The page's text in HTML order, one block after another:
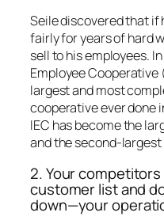
Seile discovered that if
fairly for years of hard
sell to his employees.
Employee Cooperative
largest and most
cooperative ever done
IEC has become the
and the second-largest
2. Your
customer list and
down—your